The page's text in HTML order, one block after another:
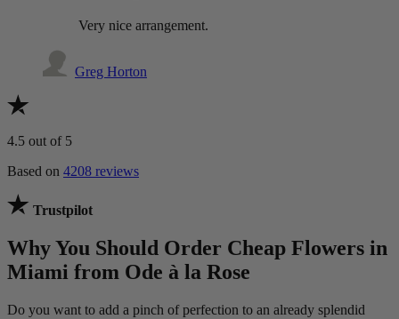
Very nice arrangement.
Greg Horton
4.5 out of 5
Based on 4208 reviews
Trustpilot
Why You Should Order Cheap Flowers in
Miami from Ode à la Rose
Do you want to add a pinch of perfection to an already splendid